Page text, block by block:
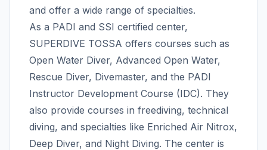
and offer a wide range of specialties.
As a PADI and SSI certified center,
SUPERDIVE TOSSA offers courses such as
Open Water Diver, Advanced Open Water,
Rescue Diver, Divemaster, and the PADI
Instructor Development Course (IDC). They
also provide courses in freediving, technical
diving, and specialties like Enriched Air Nitrox,
Deep Diver, and Night Diving. The center is